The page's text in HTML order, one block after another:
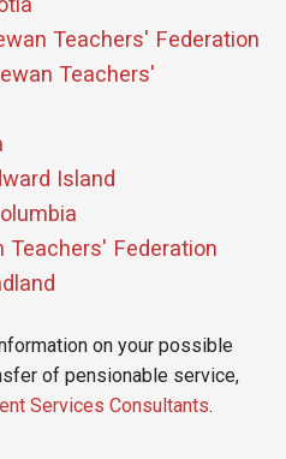
Teachers' Federation
Teachers'
Island
Teachers' Federation
on your possible
of pensionable service,
Services Consultants.